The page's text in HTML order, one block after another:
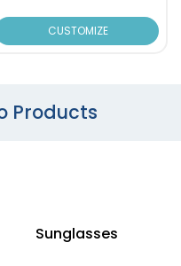
CUSTOMIZE
Products
Sunglasses